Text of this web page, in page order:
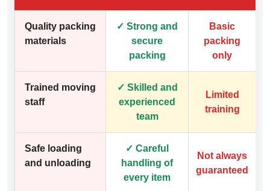
Quality packing
materials
✓ Strong and
secure
packing
Basic
packing
only
Trained moving
staff
✓ Skilled and
experienced
team
Limited
training
Safe loading
and unloading
✓ Careful
handling of
every item
Not always
guaranteed